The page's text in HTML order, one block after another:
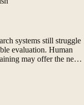
systems still struggle
evaluation. Human
may offer the next